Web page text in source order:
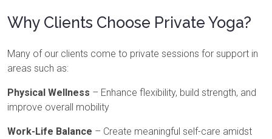
Why Clients Choose Private Yoga?
Many of our clients come to private sessions for support in
areas such as:
Physical Wellness – Enhance flexibility, build strength, and
improve overall mobility
Work-Life Balance – Create meaningful self-care amidst